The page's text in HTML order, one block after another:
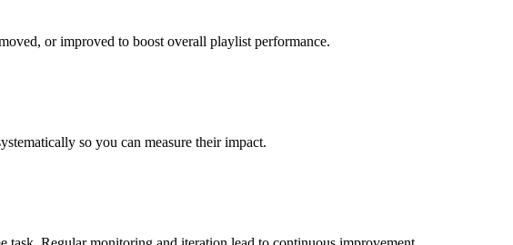
or improved to boost overall playlist performance.
so you can measure their impact.